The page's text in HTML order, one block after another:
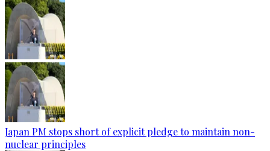
Japan PM stops short of explicit pledge to maintain non-
nuclear principles